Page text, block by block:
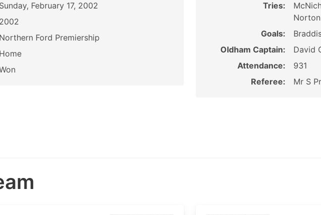
Sunday, February 17, 2002
2002
Northern Ford Premiership
Home
Tries:
Goals:
Oldham Captain:
David
Attendance:
931
Referee:
Mr S